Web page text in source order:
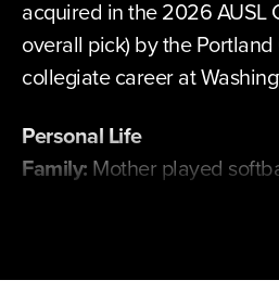
acquired in the 2026 AUSL
overall pick) by the
collegiate career at
Personal Life
Family: Mother played